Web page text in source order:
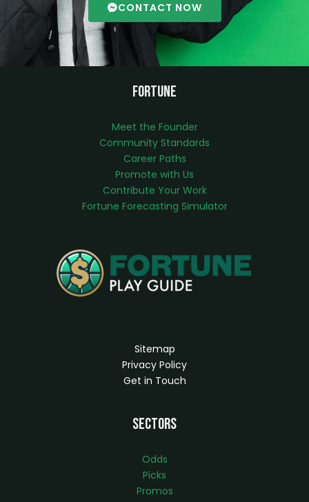
CONTACT NOW
Fortune
Meet the Founder
Community Standards
Career Paths
Promote with Us
Contribute Your Work
Fortune Forecasting Simulator
Sitemap
Privacy Policy
Get in Touch
Sectors
Odds
Picks
Promos